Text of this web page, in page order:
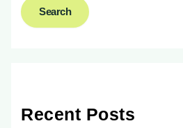
Search
Recent Posts